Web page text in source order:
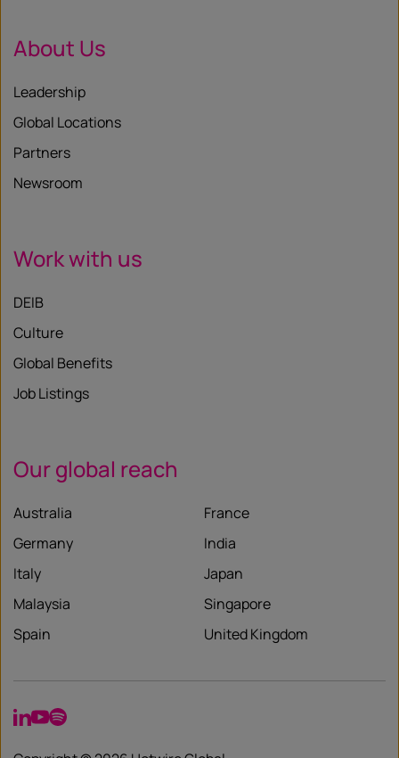
About Us
Leadership
Global Locations
Partners
Newsroom
Work with us
DEIB
Culture
Global Benefits
Job Listings
Our global reach
Australia
France
Germany
India
Italy
Japan
Malaysia
Singapore
Spain
United Kingdom
LinkedIn
YouTube
Spotify